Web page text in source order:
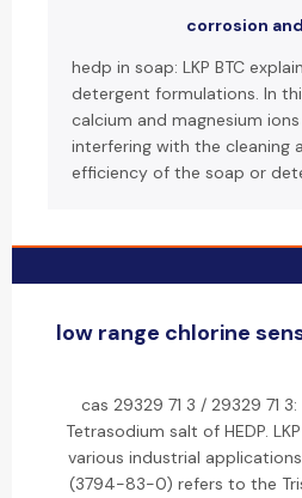
corrosion
hedp in soap: LKP BTC
detergent formulations. In
calcium and magnesium
interfering with the cleaning
efficiency of the soap or
low range chlorine
cas 29329 71 3 / 29329 71
Tetrasodium salt of HEDP.
various industrial
(3794-83-0) refers to the